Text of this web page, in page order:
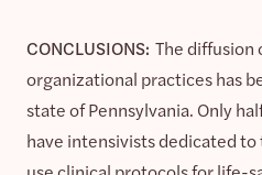
CONCLUSIONS: The diffusion
organizational practices has
state of Pennsylvania. Only
have intensivists dedicated